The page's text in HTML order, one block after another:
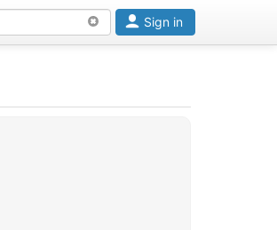
Sign in